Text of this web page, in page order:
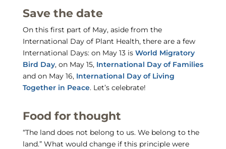
Save the date
On this first part of May, aside from the
International Day of Plant Health, there are a few
International Days: on May 13 is World Migratory
Bird Day, on May 15, International Day of Families
and on May 16, International Day of Living
Together in Peace. Let’s celebrate!
Food for thought
“The land does not belong to us. We belong to the
land.” What would change if this principle were